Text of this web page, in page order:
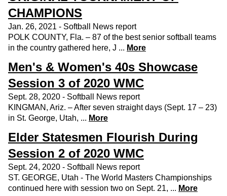
CHAMPIONS
Jan. 26, 2021 - Softball News report
POLK COUNTY, Fla. – 87 of the best senior softball teams
in the country gathered here, J ... More
Men's & Women's 40s Showcase
Session 3 of 2020 WMC
Sept. 28, 2020 - Softball News report
KINGMAN, Ariz. – After seven straight days (Sept. 17 – 23)
in St. George, Utah, ... More
Elder Statesmen Flourish During
Session 2 of 2020 WMC
Sept. 24, 2020 - Softball News report
ST. GEORGE, Utah - The World Masters Championships
continued here with session two on Sept. 21, ... More